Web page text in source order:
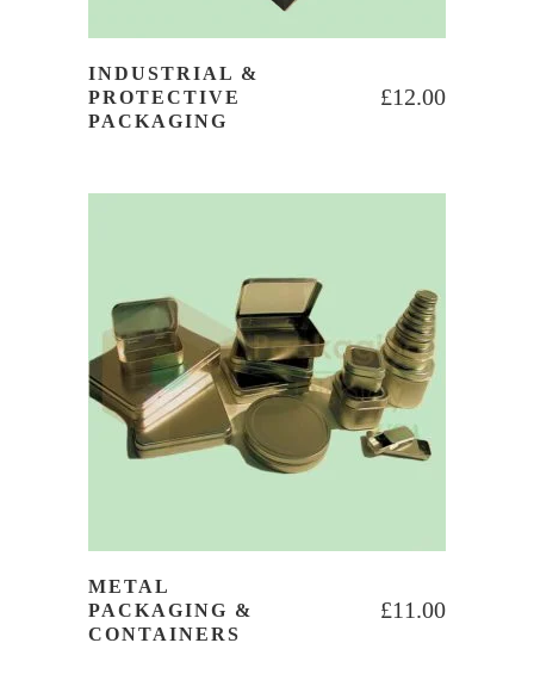
INDUSTRIAL &
PROTECTIVE
PACKAGING
£12.00
METAL
PACKAGING &
CONTAINERS
£11.00